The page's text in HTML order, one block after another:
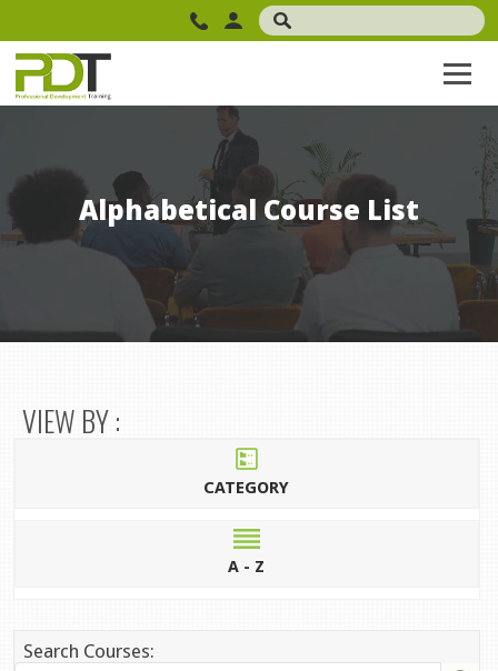
Alphabetical Course List
VIEW BY :
CATEGORY
A - Z
Search Courses: